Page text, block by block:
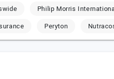
Philip Morris
Peryton